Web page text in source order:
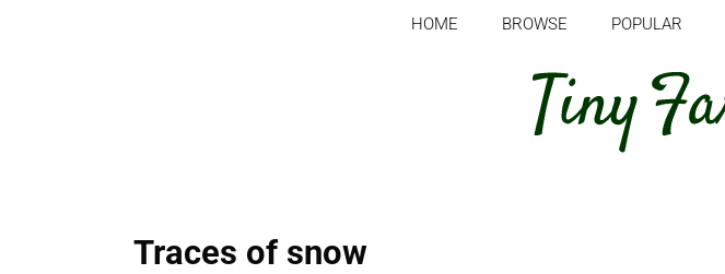
HOME BROWSE POPULAR
Traces of snow